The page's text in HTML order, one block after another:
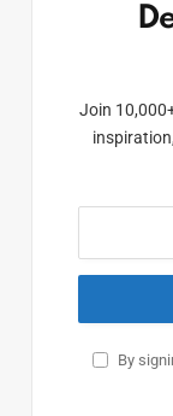
Join
By